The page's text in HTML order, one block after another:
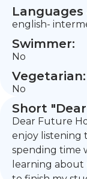
english-
Swimmer:
No
Vegetarian:
No
Short
Dear Future
enjoy listening
spending time
learning